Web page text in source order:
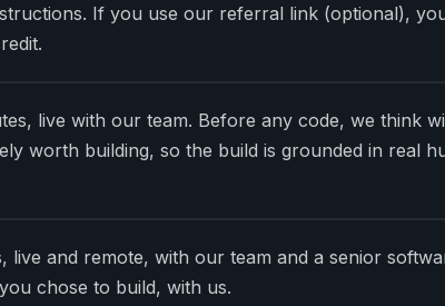
If you use our referral link (optional),
live with our team. Before any code, we think
worth building, so the build is grounded in real
live and remote, with our team and a senior
chose to build, with us.